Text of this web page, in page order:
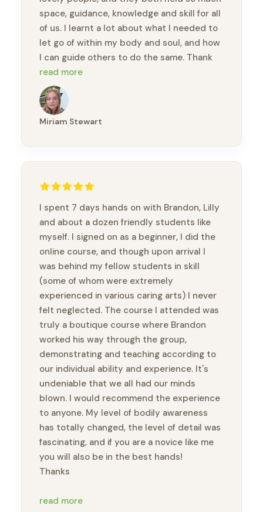
space, guidance, knowledge and skill for all
of us. I learnt a lot about what I needed to
let go of within my body and soul, and how
I can guide others to do the same. Thank
you so much Brandon and Lily.
read more
Miriam Stewart
I spent 7 days hands on with Brandon, Lilly
and about a dozen friendly students like
myself. I signed on as a beginner, I did the
online course, and though upon arrival I
was behind my fellow students in skill
(some of whom were extremely
experienced in various caring arts) I never
felt neglected. The course I attended was
truly a boutique course where Brandon
worked his way through the group,
demonstrating and teaching according to
our individual ability and experience. It's
undeniable that we all had our minds
blown. I would recommend the experience
to anyone. My level of bodily awareness
has totally changed, the level of detail was
fascinating, and if you are a novice like me
you will also be in the best hands!
Thanks
P.S. my once-injured toe moves a lot
read more